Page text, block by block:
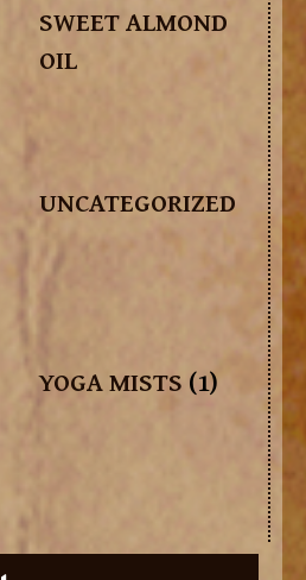
SWEET ALMOND
OIL
UNCATEGORIZED
YOGA MISTS (1)